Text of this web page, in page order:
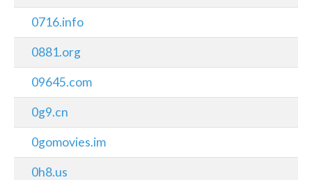
0716.info
0881.org
09645.com
0g9.cn
0gomovies.im
0h8.us